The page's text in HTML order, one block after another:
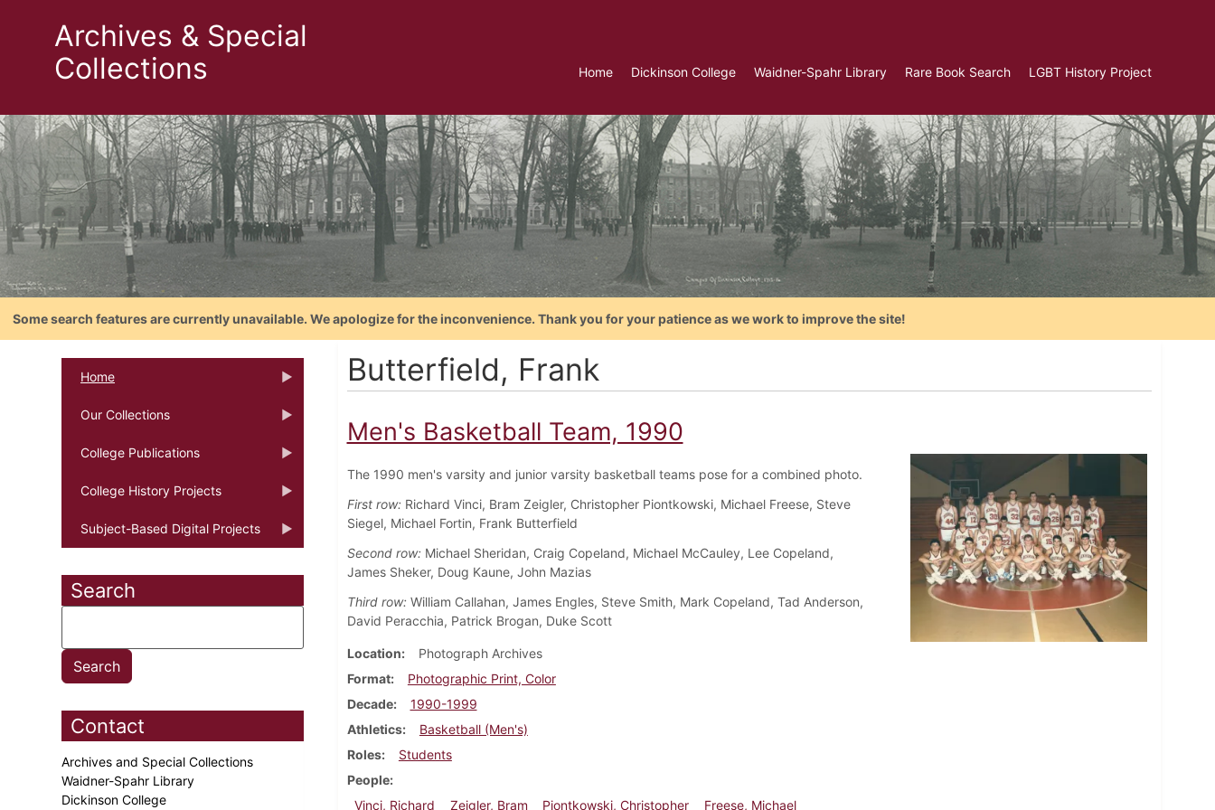
Archives & Special
Collections
Home Dickinson College Waidner-Spahr Library Rare Book Search LGBT History Project
Some search features are currently unavailable. We apologize for the inconvenience. Thank you for your patience as we work to improve the site!
Home
Our Collections
College Publications
College History Projects
Subject-Based Digital Projects
Search
Contact
Archives and Special Collections
Waidner-Spahr Library
Dickinson College
Butterfield, Frank
Men's Basketball Team, 1990
The 1990 men's varsity and junior varsity basketball teams pose for a combined photo.
First row:Richard Vinci, Bram Zeigler, Christopher Piontkowski, Michael Freese, Steve
Siegel, Michael Fortin, Frank Butterfield
Second row:Michael Sheridan, Craig Copeland, Michael McCauley, Lee Copeland,
James Sheker, Doug Kaune, John Mazias
Third row:William Callahan, James Engles, Steve Smith, Mark Copeland, Tad Anderson,
David Peracchia, Patrick Brogan, Duke Scott
Location
Photograph Archives
Format
Photographic Print, Color
Decade
1990-1999
Athletics
Basketball (Men's)
Roles
Students
People
Vinci, Richard
Zeigler, Bram Piontkowski, Christopher Freese, Michael